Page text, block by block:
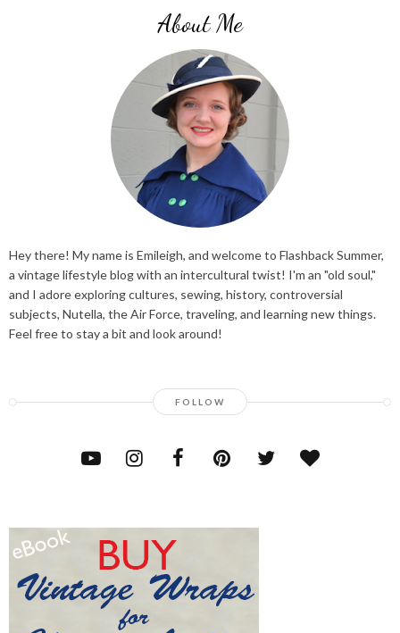
About Me
Hey there! My name is Emileigh, and welcome to Flashback Summer,
a vintage lifestyle blog with an intercultural twist! I'm an "old soul,"
and I adore exploring cultures, sewing, history, controversial
subjects, Nutella, the Air Force, traveling, and learning new things.
Feel free to stay a bit and look around!
FOLLOW